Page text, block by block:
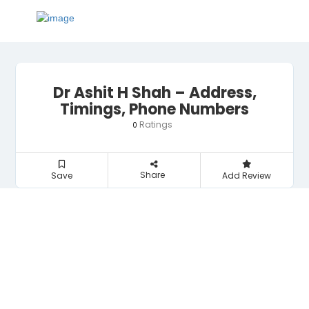
Dr Ashit H Shah – Address,
Timings, Phone Numbers
0 Ratings
Save Share Add Review